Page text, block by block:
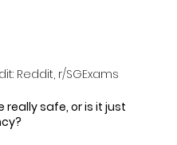
Reddit, r/SGExams
really safe, or is it just